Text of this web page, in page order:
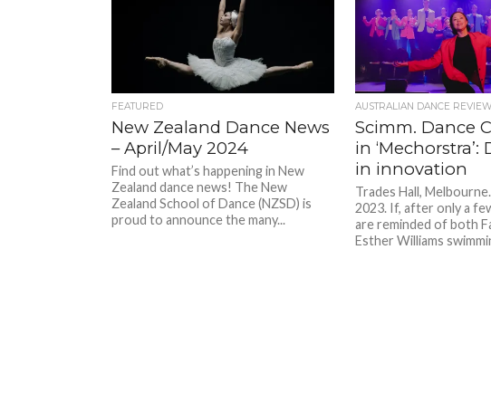
FEATURED
New Zealand Dance News
– April/May 2024
Find out what’s happening in New
Zealand dance news! The New
Zealand School of Dance (NZSD) is
proud to announce the many...
AUSTRALIAN DANCE
Scimm. Dance
in ‘Mechorstra’:
in innovation
Trades Hall,
2023. If, after only a
are reminded of both
Esther Williams